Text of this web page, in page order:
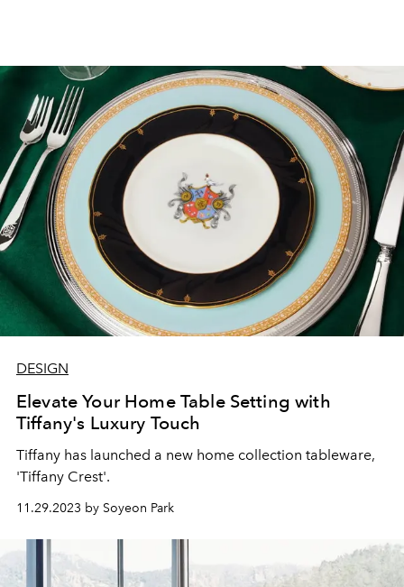
DESIGN
Elevate Your Home Table Setting with
Tiffany's Luxury Touch
Tiffany has launched a new home collection tableware,
'Tiffany Crest'.
11.29.2023 by Soyeon Park